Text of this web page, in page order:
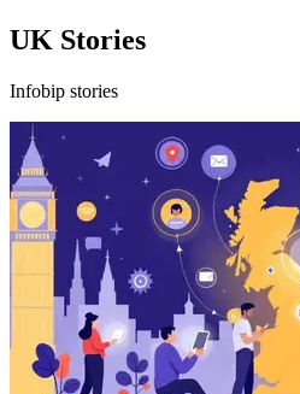
UK Stories
Infobip stories